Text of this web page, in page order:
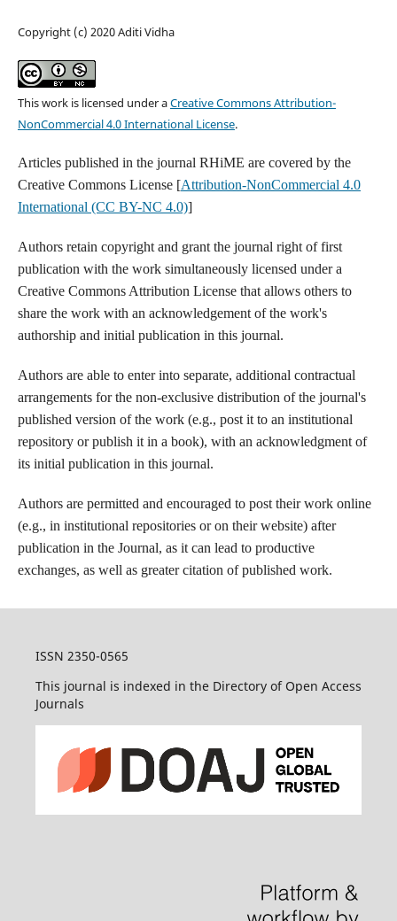
Copyright (c) 2020 Aditi Vidha
This work is licensed under aCreative Commons Attribution-
NonCommercial 4.0 International License.
Articles published in the journal RHiME are covered by the
Creative Commons License [Attribution-NonCommercial 4.0
International (CC BY-NC 4.0)]
Authors retain copyright and grant the journal right of first
publication with the work simultaneously licensed under a
Creative Commons Attribution License that allows others to
share the work with an acknowledgement of the work's
authorship and initial publication in this journal.
Authors are able to enter into separate, additional contractual
arrangements for the non-exclusive distribution of the journal's
published version of the work (e.g., post it to an institutional
repository or publish it in a book), with an acknowledgment of
its initial publication in this journal.
Authors are permitted and encouraged to post their work online
(e.g., in institutional repositories or on their website) after
publication in the Journal, as it can lead to productive
exchanges, as well as greater citation of published work.
ISSN 2350-0565
This journal is indexed in the Directory of Open Access
Journals